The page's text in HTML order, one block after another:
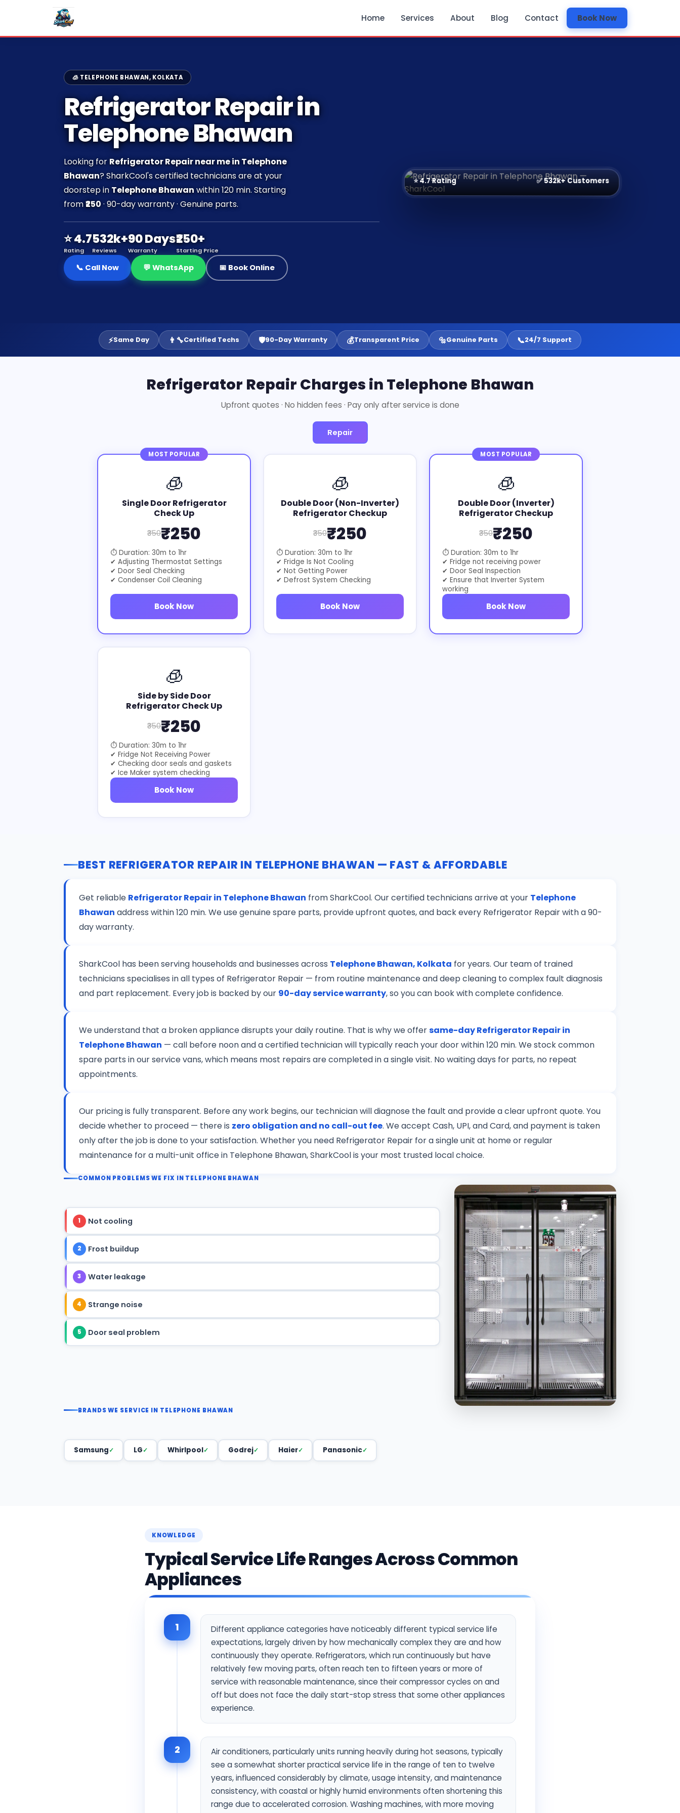
Home Services About Blog Contact Book Now
🧊 TELEPHONE BHAWAN, KOLKATA
Refrigerator Repair in
Telephone Bhawan
Looking forRefrigerator Repair near me in Telephone
Bhawan? SharkCool's certified technicians are at your
doorstep in Telephone Bhawanwithin 120 min. Starting
from₹250· 90-day warranty · Genuine parts.
⭐ 4.7
Rating
532k+
Reviews
90 Days
Warranty
₹250+
Starting Price
📞 Call Now 💬 WhatsApp 📅 Book Online
⭐ 4.7 Rating ✅ 532k+ Customers
⚡Same Day 👨‍🔧Certified Techs 🛡️90-Day Warranty 💰Transparent Price 🔩Genuine Parts 📞24/7 Support
Refrigerator Repair Charges in Telephone Bhawan
Upfront quotes · No hidden fees · Pay only after service is done
Repair
MOST POPULAR
🧊
Single Door Refrigerator
Check Up
₹350₹250
⏱ Duration: 30m to 1hr
✔ Adjusting Thermostat Settings
✔ Door Seal Checking
✔ Condenser Coil Cleaning
Book Now
🧊
Double Door (Non-Inverter)
Refrigerator Checkup
₹350₹250
⏱ Duration: 30m to 1hr
✔ Fridge Is Not Cooling
✔ Not Getting Power
✔ Defrost System Checking
Book Now
MOST POPULAR
🧊
Double Door (Inverter)
Refrigerator Checkup
₹350₹250
⏱ Duration: 30m to 1hr
✔ Fridge not receiving power
✔ Door Seal Inspection
✔ Ensure that Inverter System
working
Book Now
🧊
Side by Side Door
Refrigerator Check Up
₹350₹250
⏱ Duration: 30m to 1hr
✔ Fridge Not Receiving Power
✔ Checking door seals and gaskets
✔ Ice Maker system checking
Book Now
BEST REFRIGERATOR REPAIR IN TELEPHONE BHAWAN — FAST & AFFORDABLE
Get reliable Refrigerator Repair in Telephone Bhawan from SharkCool. Our certified technicians arrive at your Telephone
Bhawan address within 120 min. We use genuine spare parts, provide upfront quotes, and back every Refrigerator Repair with a 90-
day warranty.
SharkCool has been serving households and businesses across Telephone Bhawan, Kolkata for years. Our team of trained
technicians specialises in all types of Refrigerator Repair — from routine maintenance and deep cleaning to complex fault diagnosis
and part replacement. Every job is backed by our 90-day service warranty, so you can book with complete confidence.
We understand that a broken appliance disrupts your daily routine. That is why we offersame-day Refrigerator Repair in
Telephone Bhawan — call before noon and a certified technician will typically reach your door within 120 min. We stock common
spare parts in our service vans, which means most repairs are completed in a single visit. No waiting days for parts, no repeat
appointments.
Our pricing is fully transparent. Before any work begins, our technician will diagnose the fault and provide a clear upfront quote. You
decide whether to proceed — there is zero obligation and no call-out fee. We accept Cash, UPI, and Card, and payment is taken
only after the job is done to your satisfaction. Whether you need Refrigerator Repair for a single unit at home or regular
maintenance for a multi-unit office in Telephone Bhawan, SharkCool is your most trusted local choice.
COMMON PROBLEMS WE FIX IN TELEPHONE BHAWAN
1 Not cooling
2 Frost buildup
3 Water leakage
4 Strange noise
5 Door seal problem
BRANDS WE SERVICE IN TELEPHONE BHAWAN
Samsung LG Whirlpool Godrej Haier Panasonic
KNOWLEDGE
Typical Service Life Ranges Across Common
Appliances
1
Different appliance categories have noticeably different typical service life
expectations, largely driven by how mechanically complex they are and how
continuously they operate. Refrigerators, which run continuously but have
relatively few moving parts, often reach ten to fifteen years or more of
service with reasonable maintenance, since their compressor cycles on and
off but does not face the daily start-stop stress that some other appliances
experience.
2
Air conditioners, particularly units running heavily during hot seasons, typically
see a somewhat shorter practical service life in the range of ten to twelve
years, influenced considerably by climate, usage intensity, and maintenance
consistency, with coastal or highly humid environments often shortening this
range due to accelerated corrosion. Washing machines, with more moving